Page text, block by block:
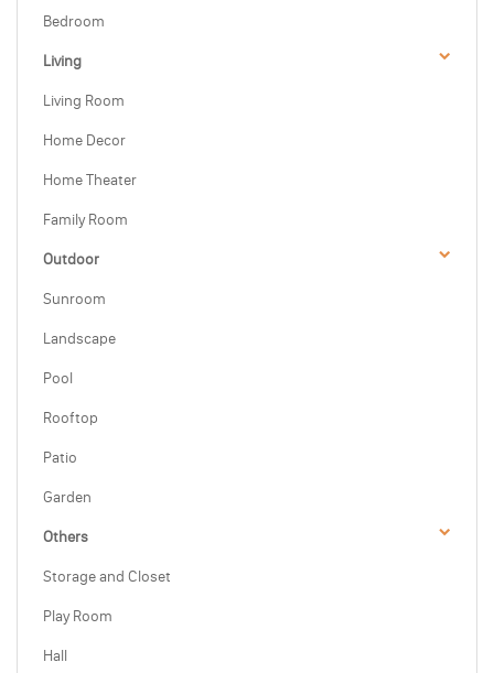
Bedroom
Living
Living Room
Home Decor
Home Theater
Family Room
Outdoor
Sunroom
Landscape
Pool
Rooftop
Patio
Garden
Others
Storage and Closet
Play Room
Hall